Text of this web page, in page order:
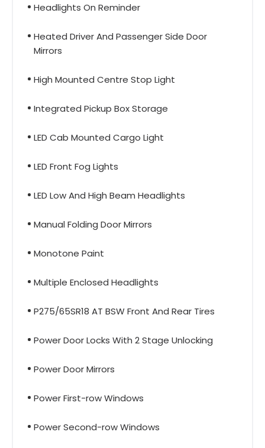
Headlights On Reminder
Heated Driver And Passenger Side Door
Mirrors
High Mounted Centre Stop Light
Integrated Pickup Box Storage
LED Cab Mounted Cargo Light
LED Front Fog Lights
LED Low And High Beam Headlights
Manual Folding Door Mirrors
Monotone Paint
Multiple Enclosed Headlights
P275/65SR18 AT BSW Front And Rear Tires
Power Door Locks With 2 Stage Unlocking
Power Door Mirrors
Power First-row Windows
Power Second-row Windows